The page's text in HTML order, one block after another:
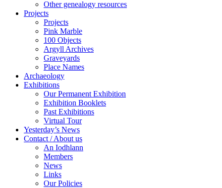
Other genealogy resources
Projects
Projects
Pink Marble
100 Objects
Argyll Archives
Graveyards
Place Names
Archaeology
Exhibitions
Our Permanent Exhibition
Exhibition Booklets
Past Exhibitions
Virtual Tour
Yesterday’s News
Contact / About us
An Iodhlann
Members
News
Links
Our Policies